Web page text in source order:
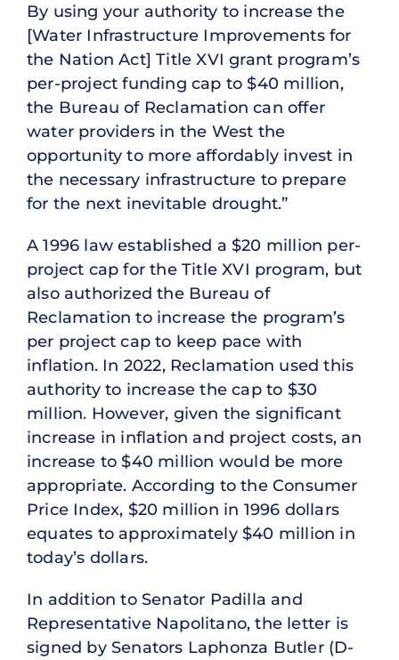
By using your authority to increase the
[Water Infrastructure Improvements for
the Nation Act] Title XVI grant program’s
per-project funding cap to $40 million,
the Bureau of Reclamation can offer
water providers in the West the
opportunity to more affordably invest in
the necessary infrastructure to prepare
for the next inevitable drought.”
A 1996 law established a $20 million per-
project cap for the Title XVI program, but
also authorized the Bureau of
Reclamation to increase the program’s
per project cap to keep pace with
inflation. In 2022, Reclamation used this
authority to increase the cap to $30
million. However, given the significant
increase in inflation and project costs, an
increase to $40 million would be more
appropriate. According to the Consumer
Price Index, $20 million in 1996 dollars
equates to approximately $40 million in
today’s dollars.
In addition to Senator Padilla and
Representative Napolitano, the letter is
signed by Senators Laphonza Butler (D-